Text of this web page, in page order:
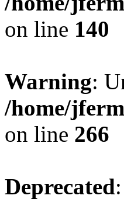
on line 140
Warning:
/home/
on line 266
Deprecated